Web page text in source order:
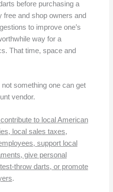
before purchasing a
and shop owners and
to improve one’s
way for a
That time, space and
something one can get
vendor.
to local American
local sales taxes,
support local
give personal
throw darts, or promote
.